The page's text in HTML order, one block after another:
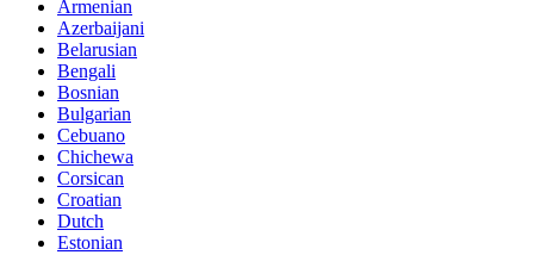
Armenian
Azerbaijani
Belarusian
Bengali
Bosnian
Bulgarian
Cebuano
Chichewa
Corsican
Croatian
Dutch
Estonian